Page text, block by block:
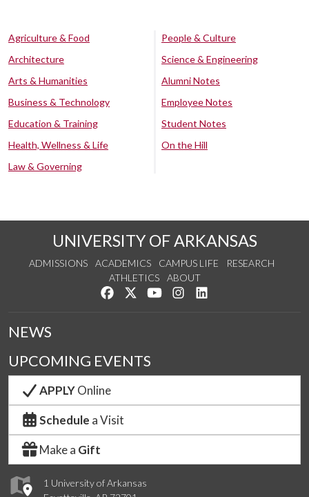
Agriculture & Food
Architecture
Arts & Humanities
Business & Technology
Education & Training
Health, Wellness & Life
Law & Governing
People & Culture
Science & Engineering
Alumni Notes
Employee Notes
Student Notes
On the Hill
UNIVERSITY OF ARKANSAS
ADMISSIONS ACADEMICS CAMPUS LIFE
RESEARCH
ATHLETICS
ABOUT
Like us on Facebook
Follow us on Twitter
Watch us on YouTube
See us on Instagram
1 University of Arkansas
NEWS
UPCOMING EVENTS
APPLYOnline
Schedule a Visit
Make a Gift